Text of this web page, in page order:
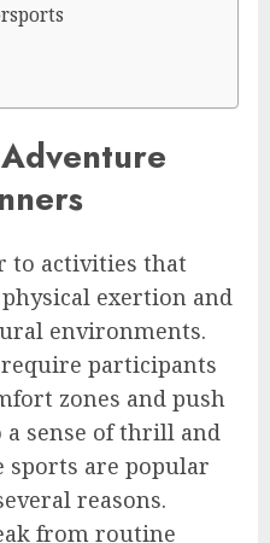
to activities that
exertion and
environments.
participants
zones and push
sense of thrill and
sports are popular
reasons.
from routine